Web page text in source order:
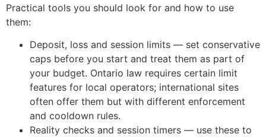
Practical tools you should look for and how to use
them:
Deposit, loss and session limits — set conservative
caps before you start and treat them as part of
your budget. Ontario law requires certain limit
features for local operators; international sites
often offer them but with different enforcement
and cooldown rules.
Reality checks and session timers — use these to